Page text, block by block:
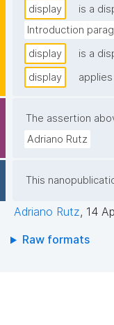
display
is a
Introduction
display
is a
display
The assertion
Adriano Rutz
This
Adriano Rutz, 14
Raw formats